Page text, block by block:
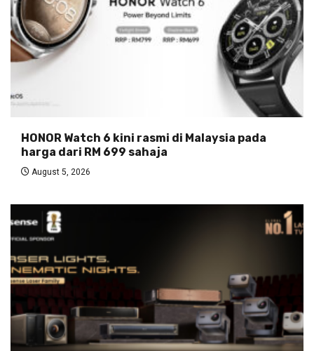
HONOR Watch 6 kini rasmi di Malaysia pada
harga dari RM 699 sahaja
August 5, 2026